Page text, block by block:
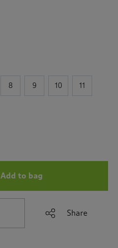
a
v
i
r
e
i
8 9 10 11
Add to bag
Share